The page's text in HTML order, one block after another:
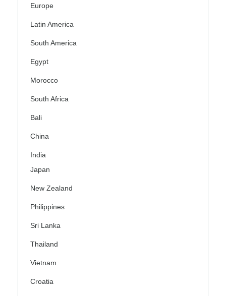
Europe
Latin America
South America
Egypt
Morocco
South Africa
Bali
China
India
Japan
New Zealand
Philippines
Sri Lanka
Thailand
Vietnam
Croatia